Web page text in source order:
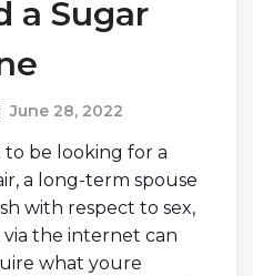
a Sugar
June 28, 2022
be looking for a
a long-term spouse
with respect to sex,
the internet can
what youre